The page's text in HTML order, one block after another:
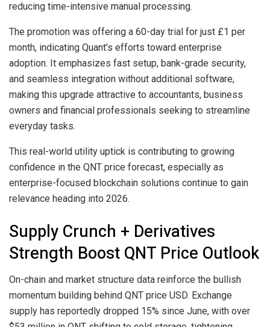
reducing time-intensive manual processing.
The promotion was offering a 60-day trial for just £1 per
month, indicating Quant’s efforts toward enterprise
adoption. It emphasizes fast setup, bank-grade security,
and seamless integration without additional software,
making this upgrade attractive to accountants, business
owners and financial professionals seeking to streamline
everyday tasks.
This real-world utility uptick is contributing to growing
confidence in the QNT price forecast, especially as
enterprise-focused blockchain solutions continue to gain
relevance heading into 2026.
Supply Crunch + Derivatives
Strength Boost QNT Price Outlook
On-chain and market structure data reinforce the bullish
momentum building behind QNT price USD. Exchange
supply has reportedly dropped 15% since June, with over